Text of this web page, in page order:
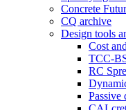
Concrete
CQ archive
Design tools
Cost
TCC-
RC
Passive